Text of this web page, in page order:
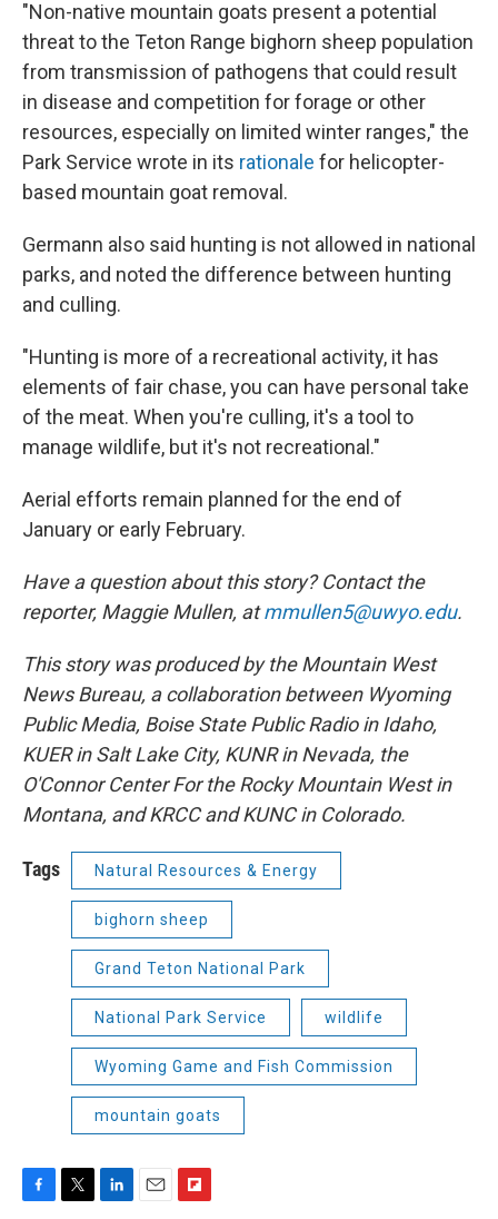
"Non-native mountain goats present a potential
threat to the Teton Range bighorn sheep population
from transmission of pathogens that could result
in disease and competition for forage or other
resources, especially on limited winter ranges," the
Park Service wrote in its rationale for helicopter-
based mountain goat removal.
Germann also said hunting is not allowed in national
parks, and noted the difference between hunting
and culling.
"Hunting is more of a recreational activity, it has
elements of fair chase, you can have personal take
of the meat. When you're culling, it's a tool to
manage wildlife, but it's not recreational."
Aerial efforts remain planned for the end of
January or early February.
Have a question about this story? Contact the
reporter, Maggie Mullen, atmmullen5@uwyo.edu.
This story was produced by the Mountain West
News Bureau, a collaboration between Wyoming
Public Media, Boise State Public Radio in Idaho,
KUER in Salt Lake City, KUNR in Nevada, the
O'Connor Center For the Rocky Mountain West in
Montana, and KRCC and KUNC in Colorado.
Tags Natural Resources & Energy
bighorn sheep
Grand Teton National Park
National Park Service wildlife
Wyoming Game and Fish Commission
mountain goats
F
T
L
E
F